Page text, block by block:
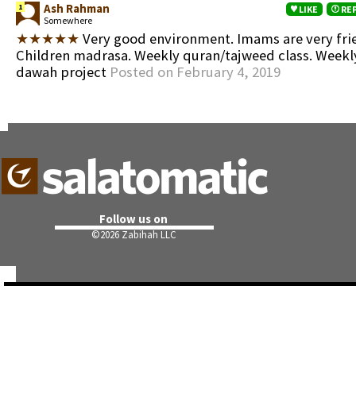
1 Ash Rahman
Somewhere
LIKE
★★★★★ Very good environment. Imams are very
Children madrasa. Weekly quran/tajweed class.
dawah project Posted on February 4, 2019
Follow us on
©2026 Zabihah LLC